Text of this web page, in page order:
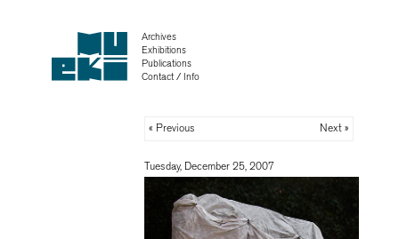
Archives
Exhibitions
Publications
Contact / Info
« Previous Next »
Tuesday, December 25, 2007